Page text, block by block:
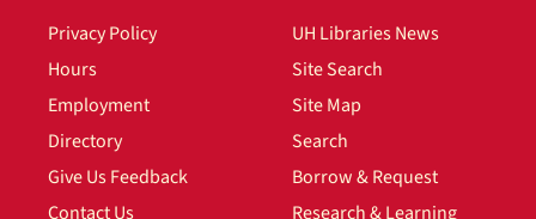
Privacy Policy
Hours
Employment
Directory
Give Us Feedback
Contact Us
UH Libraries News
Site Search
Site Map
Search
Borrow & Request
Research & Learning